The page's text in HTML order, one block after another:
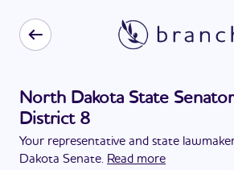
North Dakota State
District 8
Your representative and state
Dakota Senate. Read more